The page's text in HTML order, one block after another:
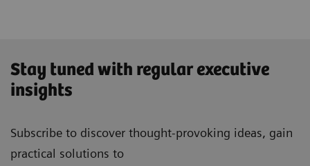
Stay tuned with regular executive
insights
Subscribe to discover thought-provoking ideas, gain
practical solutions to